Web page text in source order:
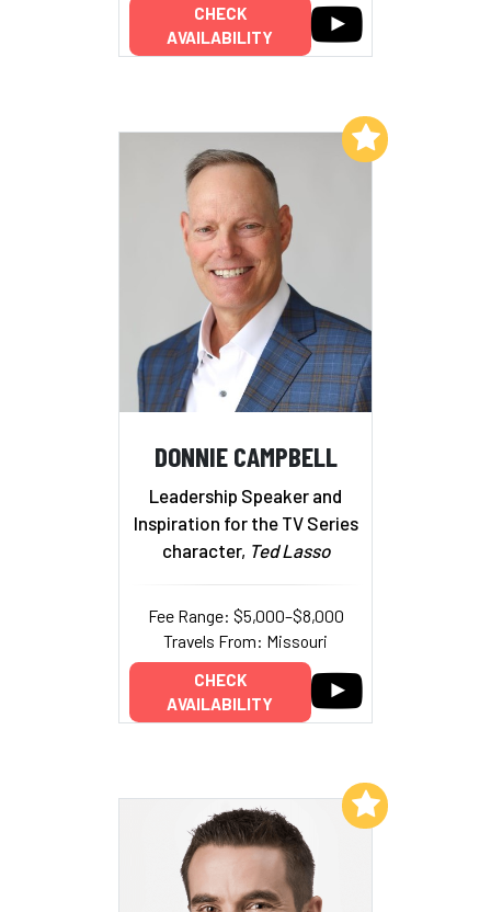
CHECK
AVAILABILITY
DONNIE CAMPBELL
Leadership Speaker and
Inspiration for the TV Series
character, Ted Lasso
Fee Range: $5,000–$8,000
Travels From: Missouri
CHECK
AVAILABILITY
Add to My List
Add to My List